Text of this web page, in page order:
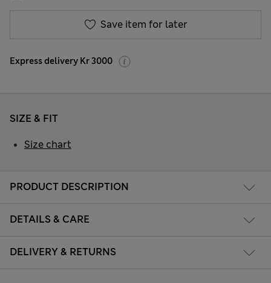
Save item for later
Express delivery Kr 3000
PRODUCT DESCRIPTION
DETAILS & CARE
DELIVERY & RETURNS
SIZE & FIT
Size chart